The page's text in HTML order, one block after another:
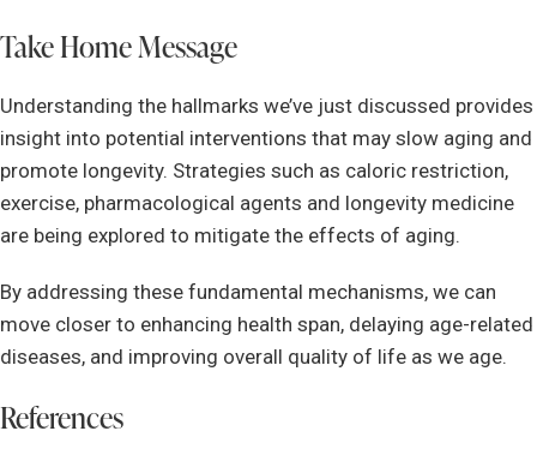
Take Home Message
Understanding the hallmarks we’ve just discussed provides
insight into potential interventions that may slow aging and
promote longevity. Strategies such as caloric restriction,
exercise, pharmacological agents and longevity medicine
are being explored to mitigate the effects of aging.
By addressing these fundamental mechanisms, we can
move closer to enhancing health span, delaying age-related
diseases, and improving overall quality of life as we age.
References